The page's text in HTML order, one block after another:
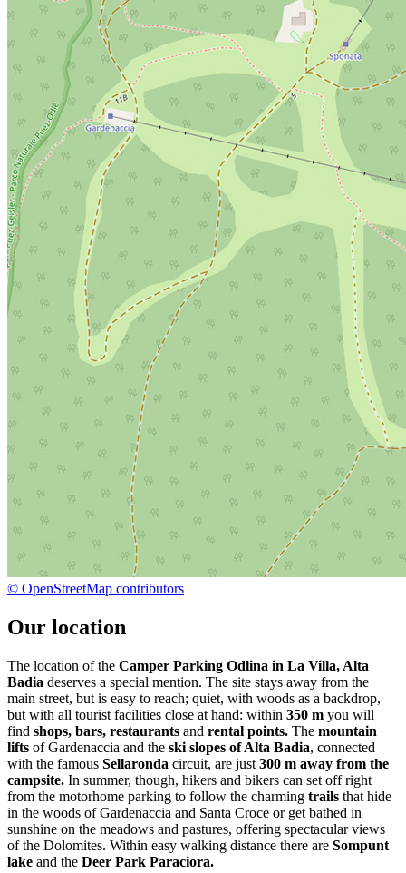
© OpenStreetMap contributors
Our location
The location of the Camper Parking Odlina in La Villa, Alta
Badia deserves a special mention. The site stays away from the
main street, but is easy to reach; quiet, with woods as a backdrop,
but with all tourist facilities close at hand: within 350 m you will
find shops, bars, restaurants and rental points. The mountain
lifts of Gardenaccia and the ski slopes of Alta Badia, connected
with the famous Sellaronda circuit, are just 300 m away from the
campsite. In summer, though, hikers and bikers can set off right
from the motorhome parking to follow the charming trails that hide
in the woods of Gardenaccia and Santa Croce or get bathed in
sunshine on the meadows and pastures, offering spectacular views
of the Dolomites. Within easy walking distance there are Sompunt
lake and the Deer Park Paraciora.